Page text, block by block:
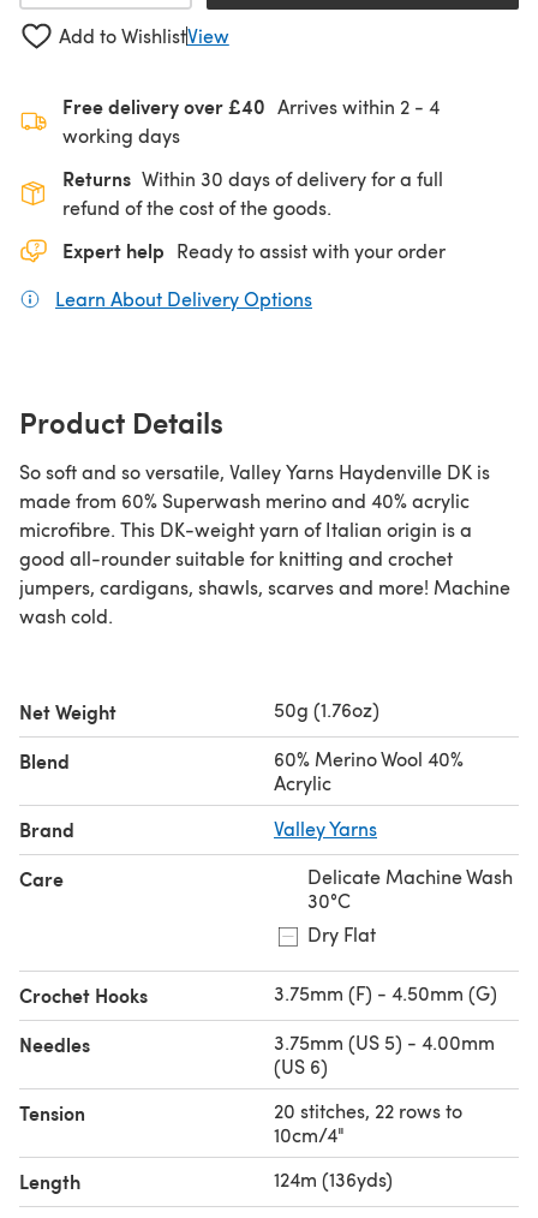
Add to WishlistView
Free delivery over £40 Arrives within 2 - 4
working days
Returns Within 30 days of delivery for a full
refund of the cost of the goods.
Expert help Ready to assist with your order
Learn About Delivery Options
Product Details
So soft and so versatile, Valley Yarns Haydenville DK is
made from 60% Superwash merino and 40% acrylic
microfibre. This DK-weight yarn of Italian origin is a
good all-rounder suitable for knitting and crochet
jumpers, cardigans, shawls, scarves and more! Machine
wash cold.
Net Weight 50g (1.76oz)
Blend
60% Merino Wool 40%
Acrylic
Brand Valley Yarns
Care
Delicate Machine Wash
30°C
Dry Flat
Crochet Hooks 3.75mm (F) - 4.50mm (G)
Needles
3.75mm (US 5) - 4.00mm
(US 6)
Tension
20 stitches, 22 rows to
10cm/4"
Length 124m (136yds)